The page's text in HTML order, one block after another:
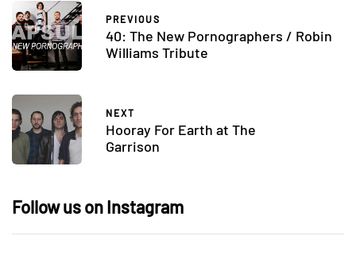
PREVIOUS
40: The New Pornographers / Robin
Williams Tribute
NEXT
Hooray For Earth at The
Garrison
Follow us on Instagram